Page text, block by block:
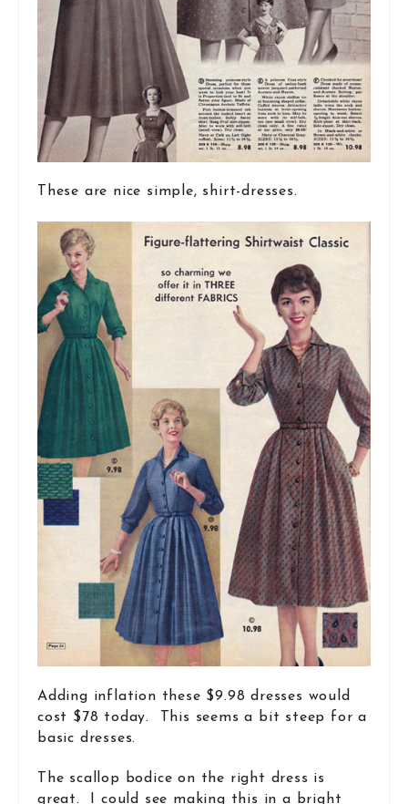
These are nice simple, shirt-dresses.
Adding inflation these $9.98 dresses would
cost $78 today. This seems a bit steep for a
basic dresses.
The scallop bodice on the right dress is
great. I could see making this in a bright